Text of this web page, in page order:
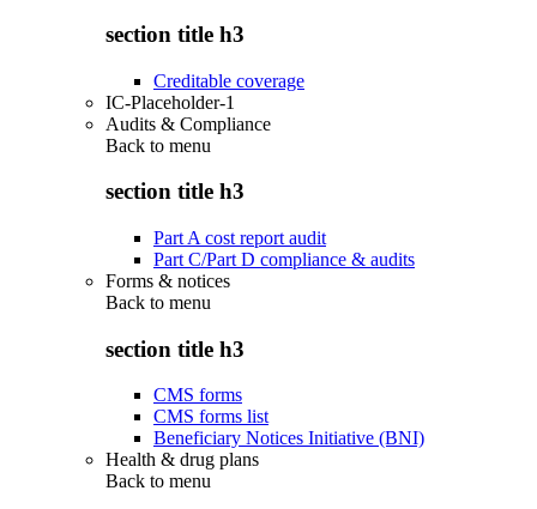
section title h3
Creditable coverage
IC-Placeholder-1
Audits & Compliance
Back to menu
section title h3
Part A cost report audit
Part C/Part D compliance & audits
Forms & notices
Back to menu
section title h3
CMS forms
CMS forms list
Beneficiary Notices Initiative (BNI)
Health & drug plans
Back to menu